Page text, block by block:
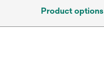
Product options